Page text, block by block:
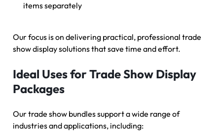
items separately
Our focus is on delivering practical, professional trade
show display solutions that save time and effort.
Ideal Uses for Trade Show Display
Packages
Our trade show bundles support a wide range of
industries and applications, including: